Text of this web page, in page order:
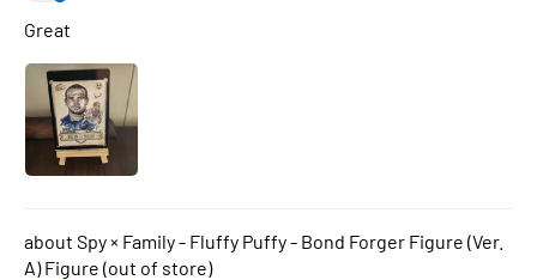
Great
Spy × Family - Fluffy Puffy - Bond Forger Figure (Ver.
A) Figure